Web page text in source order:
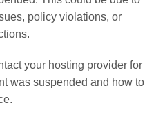
policy violations, or
your hosting provider for
was suspended and how to